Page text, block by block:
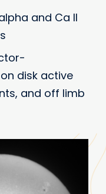
and Ca II
disk active
and off limb